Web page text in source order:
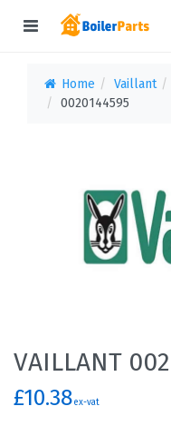
Home Vaillant
0020144595
VAILLANT
£10.38ex-vat